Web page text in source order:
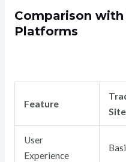
Comparison
Platforms
Feature
User
Experience